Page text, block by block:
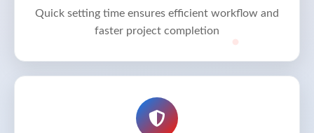
Quick setting time ensures efficient workflow and
faster project completion